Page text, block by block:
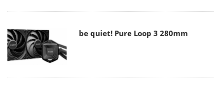
be quiet! Pure Loop 3 280mm